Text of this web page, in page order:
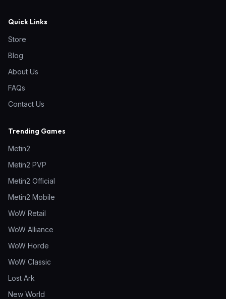
Quick Links
Store
Blog
About Us
FAQs
Contact Us
Trending Games
Metin2
Metin2 PVP
Metin2 Official
Metin2 Mobile
WoW Retail
WoW Alliance
WoW Horde
WoW Classic
Lost Ark
New World